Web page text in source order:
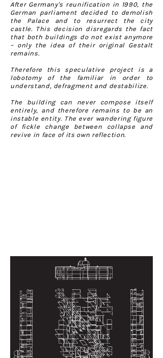
After Germany's reunification in 1990, the
German parliament decided to demolish
the Palace and to resurrect the city
castle. This decision disregards the fact
that both buildings do not exist anymore
– only the idea of their original Gestalt
remains.
Therefore this speculative project is a
lobotomy of the familiar in order to
understand, defragment and destabilize.
The building can never compose itself
entirely, and therefore remains to be an
instable entity. The ever wandering figure
of fickle change between collapse and
revive in face of its own reflection.